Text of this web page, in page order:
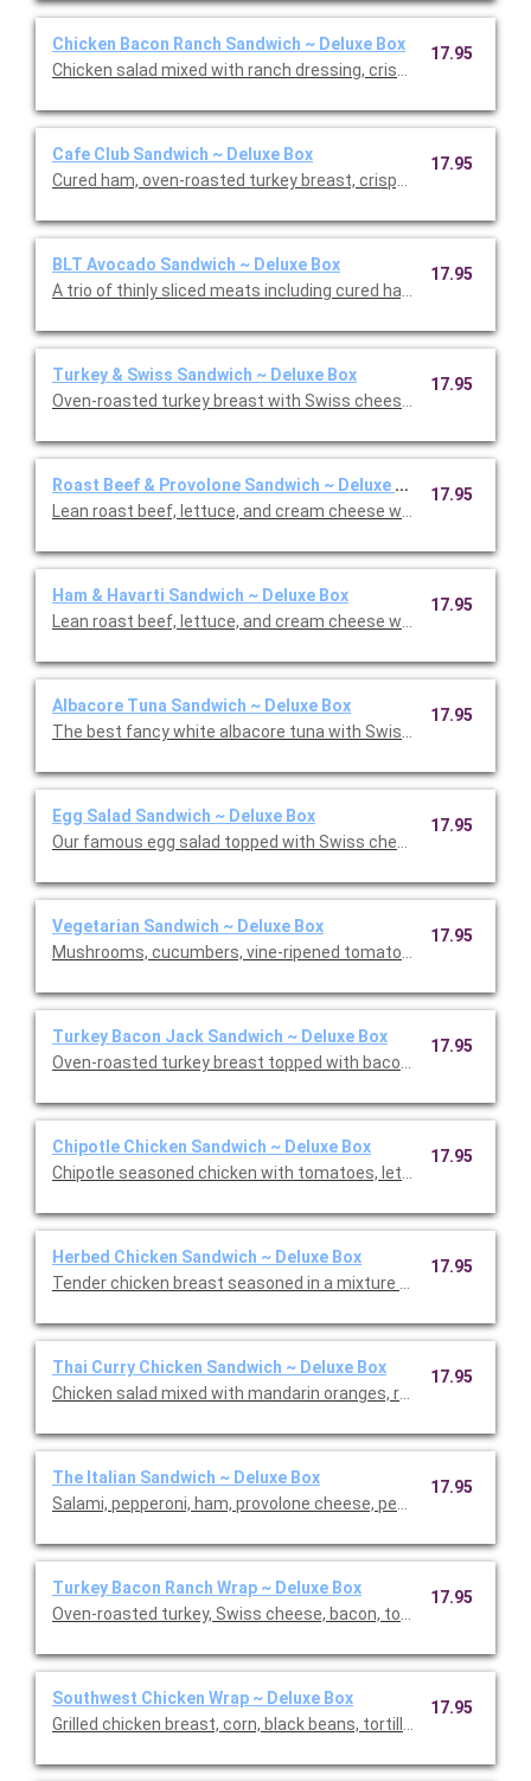
Chicken Bacon Ranch Sandwich ~ Deluxe Box
Chicken salad mixed with ranch dressing, crispy bacon,
17.95
Cafe Club Sandwich ~ Deluxe Box
Cured ham, oven-roasted turkey breast, crispy bacon, lettuce,
17.95
BLT Avocado Sandwich ~ Deluxe Box
A trio of thinly sliced meats including cured ha, roasted turkey,
17.95
Turkey & Swiss Sandwich ~ Deluxe Box
Oven-roasted turkey breast with Swiss cheese, lettuce, and
17.95
Roast Beef & Provolone Sandwich ~ Deluxe Box
Lean roast beef, lettuce, and cream cheese with barbecue
17.95
Ham & Havarti Sandwich ~ Deluxe Box
Lean roast beef, lettuce, and cream cheese with barbecue
17.95
Albacore Tuna Sandwich ~ Deluxe Box
The best fancy white albacore tuna with Swiss cheese on
17.95
Egg Salad Sandwich ~ Deluxe Box
Our famous egg salad topped with Swiss cheese on avocado
17.95
Vegetarian Sandwich ~ Deluxe Box
Mushrooms, cucumbers, vine-ripened tomatoes, roasted red
17.95
Turkey Bacon Jack Sandwich ~ Deluxe Box
Oven-roasted turkey breast topped with bacon, pepper Jack
17.95
Chipotle Chicken Sandwich ~ Deluxe Box
Chipotle seasoned chicken with tomatoes, lettuce, pepper
17.95
Herbed Chicken Sandwich ~ Deluxe Box
Tender chicken breast seasoned in a mixture of savory
17.95
Thai Curry Chicken Sandwich ~ Deluxe Box
Chicken salad mixed with mandarin oranges, red grapes, and
17.95
The Italian Sandwich ~ Deluxe Box
Salami, pepperoni, ham, provolone cheese, pepperoncini,
17.95
Turkey Bacon Ranch Wrap ~ Deluxe Box
Oven-roasted turkey, Swiss cheese, bacon, tomato, and
17.95
Southwest Chicken Wrap ~ Deluxe Box
Grilled chicken breast, corn, black beans, tortillas stripes,
17.95